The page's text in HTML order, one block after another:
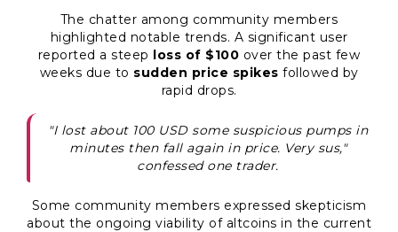
The chatter among community members
highlighted notable trends. A significant user
reported a steep loss of $100 over the past few
weeks due to sudden price spikes followed by
rapid drops.
"I lost about 100 USD some suspicious pumps in
minutes then fall again in price. Very sus,"
confessed one trader.
Some community members expressed skepticism
about the ongoing viability of altcoins in the current